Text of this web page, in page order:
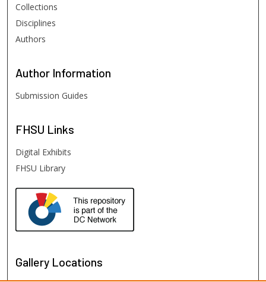
Collections
Disciplines
Authors
Author Information
Submission Guides
FHSU Links
Digital Exhibits
FHSU Library
Gallery Locations